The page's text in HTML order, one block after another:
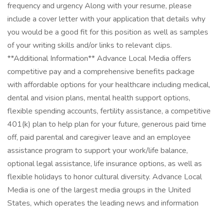
frequency and urgency Along with your resume, please
include a cover letter with your application that details why
you would be a good fit for this position as well as samples
of your writing skills and/or links to relevant clips.
**Additional Information** Advance Local Media offers
competitive pay and a comprehensive benefits package
with affordable options for your healthcare including medical,
dental and vision plans, mental health support options,
flexible spending accounts, fertility assistance, a competitive
401(k) plan to help plan for your future, generous paid time
off, paid parental and caregiver leave and an employee
assistance program to support your work/life balance,
optional legal assistance, life insurance options, as well as
flexible holidays to honor cultural diversity. Advance Local
Media is one of the largest media groups in the United
States, which operates the leading news and information